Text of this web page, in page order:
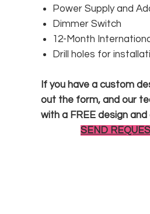
Power Supply and
Dimmer Switch
12-Month
Drill holes for
If you have a custom
out the form, and our
with a FREE design and
SEND